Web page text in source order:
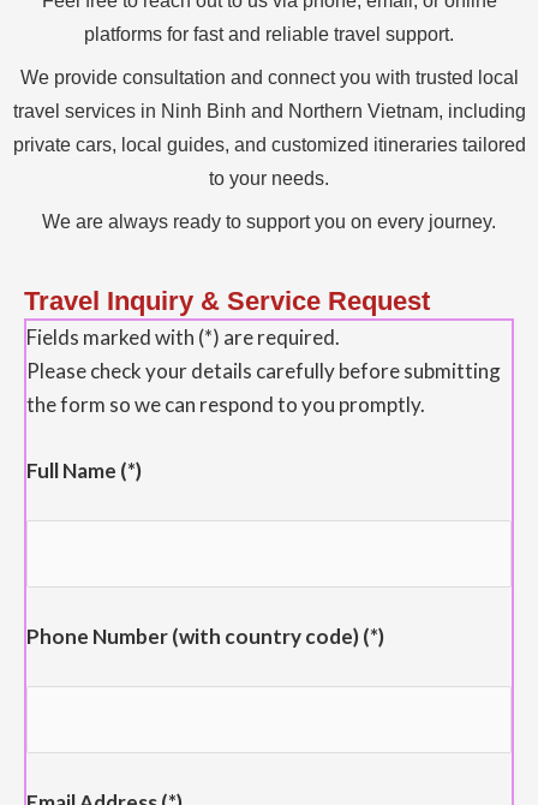
platforms for fast and reliable travel support.
We provide consultation and connect you with trusted local
travel services in Ninh Binh and Northern Vietnam, including
private cars, local guides, and customized itineraries tailored
to your needs.
We are always ready to support you on every journey.
Travel Inquiry & Service Request
Fields marked with (*) are required.
Please check your details carefully before submitting
the form so we can respond to you promptly.
Full Name (*)
Phone Number (with country code) (*)